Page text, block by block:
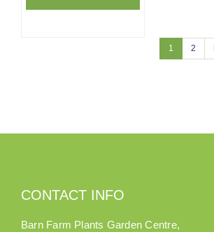
1 2
CONTACT INFO
Barn Farm Plants Garden Centre,